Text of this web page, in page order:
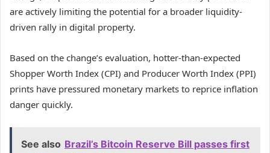
are actively limiting the potential for a broader liquidity-
driven rally in digital property.
Based on the change’s evaluation, hotter-than-expected
Shopper Worth Index (CPI) and Producer Worth Index (PPI)
prints have pressured monetary markets to reprice inflation
danger quickly.
See also Brazil’s Bitcoin Reserve Bill passes first